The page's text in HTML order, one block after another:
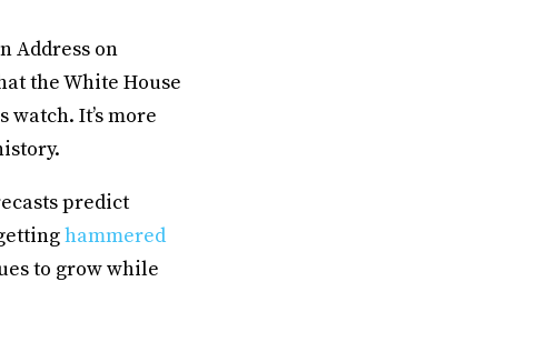
Address on
the White House
watch. It’s more
predict
hammered
to grow while